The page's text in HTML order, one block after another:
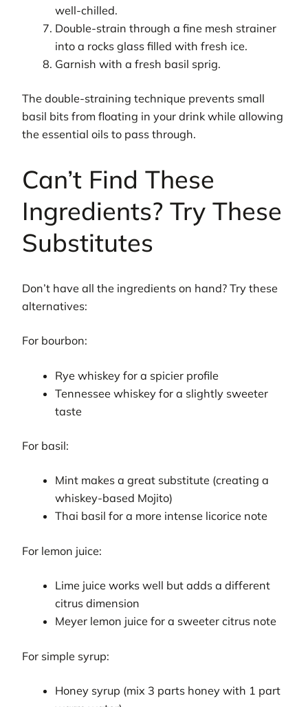
well-chilled.
Double-strain through a fine mesh strainer
into a rocks glass filled with fresh ice.
Garnish with a fresh basil sprig.
The double-straining technique prevents small
basil bits from floating in your drink while allowing
the essential oils to pass through.
Can’t Find These
Ingredients? Try These
Substitutes
Don’t have all the ingredients on hand? Try these
alternatives:
For bourbon:
Rye whiskey for a spicier profile
Tennessee whiskey for a slightly sweeter
taste
For basil:
Mint makes a great substitute (creating a
whiskey-based Mojito)
Thai basil for a more intense licorice note
For lemon juice:
Lime juice works well but adds a different
citrus dimension
Meyer lemon juice for a sweeter citrus note
For simple syrup:
Honey syrup (mix 3 parts honey with 1 part